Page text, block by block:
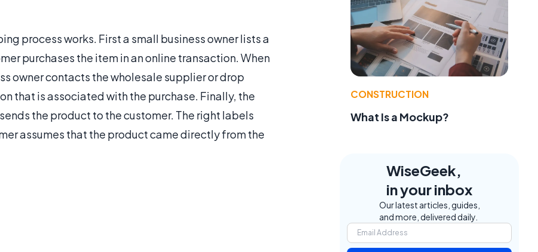
process works. First a small business owner lists a
purchases the item in an online transaction. When
owner contacts the wholesale supplier or drop
that is associated with the purchase. Finally, the
the product to the customer. The right labels
assumes that the product came directly from the
CONSTRUCTION
What Is a Mockup?
WiseGeek,
in your inbox
Our latest articles, guides,
and more, delivered daily.